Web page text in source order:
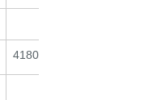
4180*3200*2200